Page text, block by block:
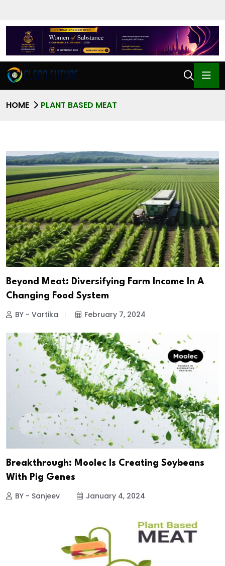
HOME PLANT BASED MEAT
Beyond Meat: Diversifying Farm Income In A
Changing Food System
BY - Vartika February 7, 2024
Breakthrough: Moolec Is Creating Soybeans
With Pig Genes
BY - Sanjeev January 4, 2024